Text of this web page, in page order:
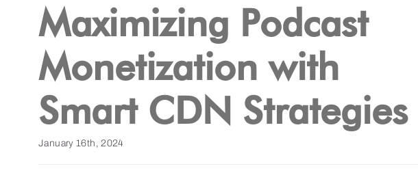
Maximizing Podcast
Monetization with
Smart CDN Strategies
January 16th, 2024